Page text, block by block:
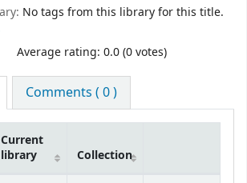
No tags from this library for this title.
Average rating: 0.0 (0 votes)
Comments ( 0 )
Current
library
Collection